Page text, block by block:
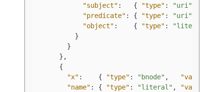
"subject" : { "type" : "uri"
"predicate" : { "type" : "uri"
"object" : { "type" : "literal"
}
}
} ,
{
"x" : { "type" : "bnode" , "value"
"name" : { "type" : "literal" , "value"